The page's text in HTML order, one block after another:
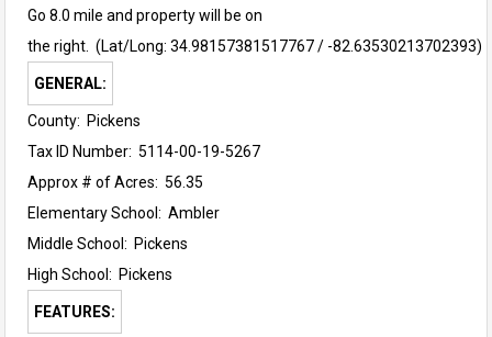
Go 8.0 mile and property will be on
the right. (Lat/Long: 34.98157381517767 / -82.63530213702393)
GENERAL:
County: Pickens
Tax ID Number: 5114-00-19-5267
Approx # of Acres: 56.35
Elementary School: Ambler
Middle School: Pickens
High School: Pickens
FEATURES: